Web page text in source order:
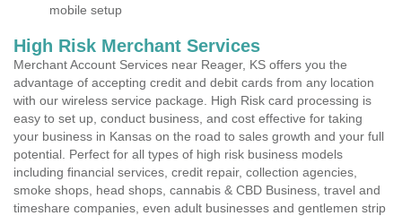
mobile setup
High Risk Merchant Services
Merchant Account Services near Reager, KS offers you the
advantage of accepting credit and debit cards from any location
with our wireless service package. High Risk card processing is
easy to set up, conduct business, and cost effective for taking
your business in Kansas on the road to sales growth and your full
potential. Perfect for all types of high risk business models
including financial services, credit repair, collection agencies,
smoke shops, head shops, cannabis & CBD Business, travel and
timeshare companies, even adult businesses and gentlemen strip